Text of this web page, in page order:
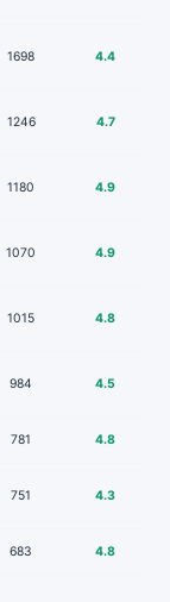
1698 4.4
1246 4.7
1180 4.9
1070 4.9
1015 4.8
984 4.5
781 4.8
751 4.3
683 4.8